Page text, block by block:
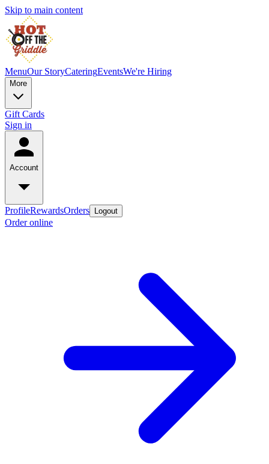
Skip to main content
MenuOur StoryCateringEventsWe're Hiring
More
Gift Cards
Sign in
Account
ProfileRewardsOrders Logout
Order online